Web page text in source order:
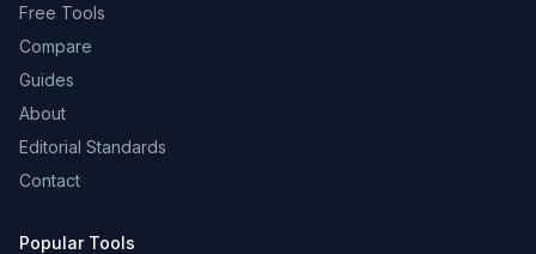
Free Tools
Compare
Guides
About
Editorial Standards
Contact
Popular Tools